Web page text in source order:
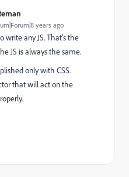
years ago
write any JS. That's the
JS is always the same.
only with CSS.
that will act on the